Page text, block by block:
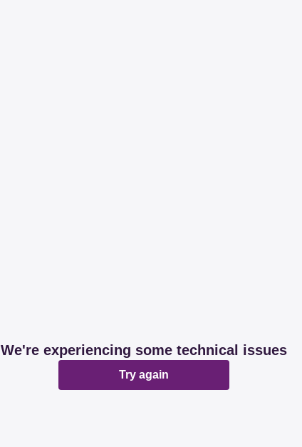
We're experiencing some technical issues
Try again